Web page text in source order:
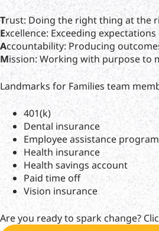
Trust: Doing the right thing at the
Excellence: Exceeding expectations
Accountability: Producing
Mission: Working with purpose to
Landmarks for Families team
401(k)
Dental insurance
Employee assistance program
Health insurance
Health savings account
Paid time off
Vision insurance
Are you ready to spark change?